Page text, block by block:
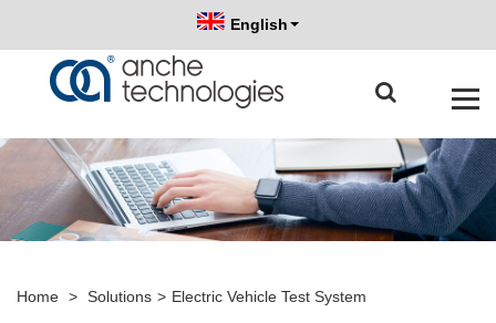
English
Home > Solutions > Electric Vehicle Test System